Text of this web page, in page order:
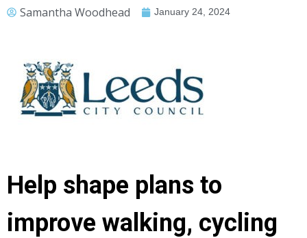
Samantha Woodhead January 24, 2024
Help shape plans to
improve walking, cycling